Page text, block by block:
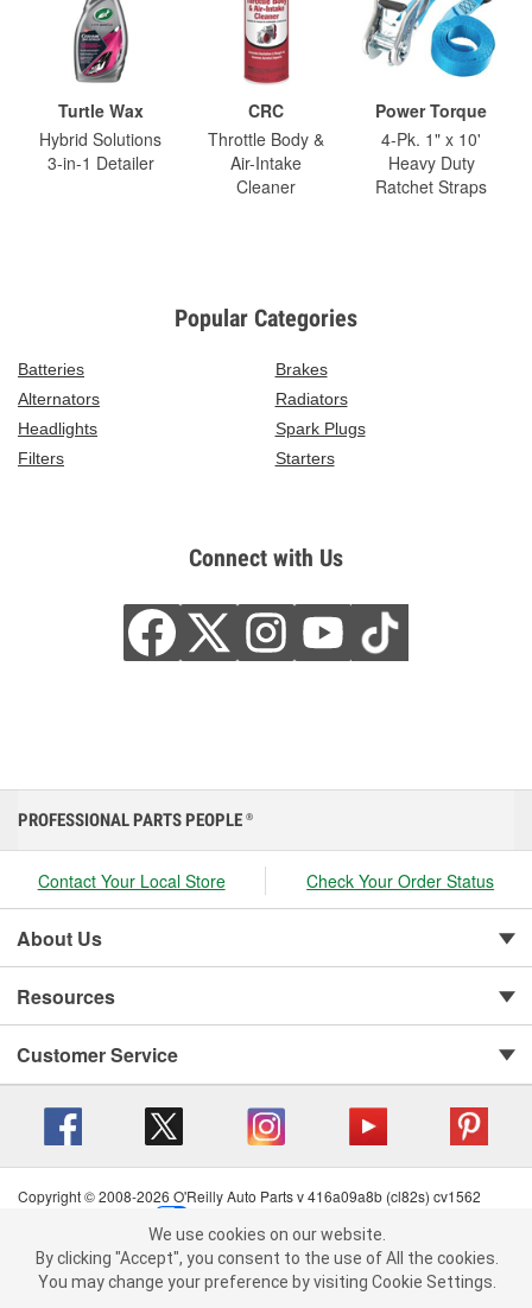
Turtle Wax
Hybrid Solutions
3-in-1 Detailer
CRC
Throttle Body &
Air-Intake
Cleaner
Power Torque
4-Pk. 1" x 10'
Heavy Duty
Ratchet Straps
Popular Categories
Batteries
Brakes
Alternators
Radiators
Headlights
Spark Plugs
Filters
Starters
Connect with Us
We use cookies on our website. By clicking "Accept", you consent to
the use of All the cookies.
You may change your preference by visiting Cookie Settings.Read
PROFESSIONAL PARTS PEOPLE ®
Contact Your Local Store Check Your Order Status
About Us
Resources
Customer Service
Copyright © 2008-2026 O'Reilly Auto Parts v 416a09a8b (cl82s) cv1562
Terms of Use
| Consumer Privacy Data Notice
California Transparency in Supply Chain Act
| Order & Shipping FAQs
We use cookies on our website.
By clicking "Accept", you consent to the use of All the cookies.
You may change your preference by visiting Cookie Settings.